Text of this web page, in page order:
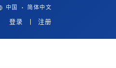
中国 · 简体中文
登录 注册